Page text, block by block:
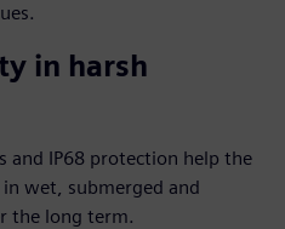
in harsh
and IP68 protection help the
wet, submerged and
the long term.